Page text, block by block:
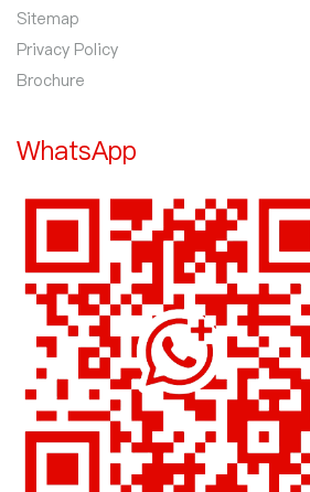
Sitemap
Privacy Policy
Brochure
WhatsApp